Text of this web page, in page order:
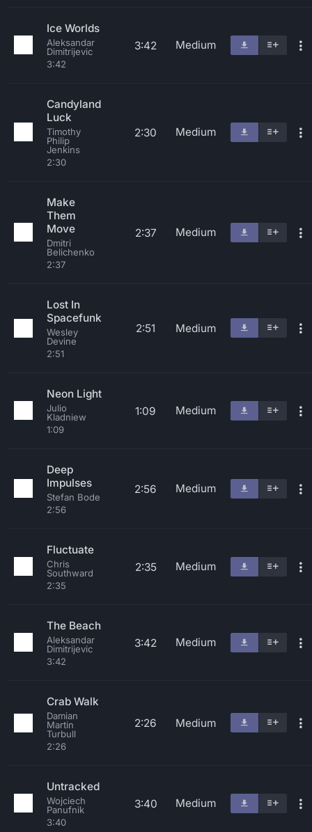
Ice Worlds
Aleksandar
Dimitrijevic
3:42
3:42 Medium
Candyland
Luck
Timothy
Philip
Jenkins
2:30
2:30 Medium
Make
Them
Move
Dmitri
Belichenko
2:37
2:37 Medium
Lost In
Spacefunk
Wesley
Devine
2:51
2:51 Medium
Neon Light
Julio
Kladniew
1:09
1:09 Medium
Deep
Impulses
Stefan Bode
2:56
2:56 Medium
Fluctuate
Chris
Southward
2:35
2:35 Medium
The Beach
Aleksandar
Dimitrijevic
3:42
3:42 Medium
Crab Walk
Damian
Martin
Turbull
2:26
2:26 Medium
Untracked
Wojciech
Panufnik
3:40
3:40 Medium